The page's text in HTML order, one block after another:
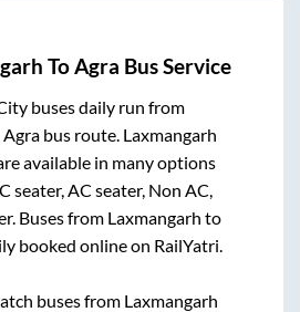
ToAgra Bus Service
buses daily run from
Agra bus route. Laxmangarh
available in many options
seater, AC seater, Non AC,
Buses from Laxmangarh to
booked online on RailYatri.
buses from Laxmangarh